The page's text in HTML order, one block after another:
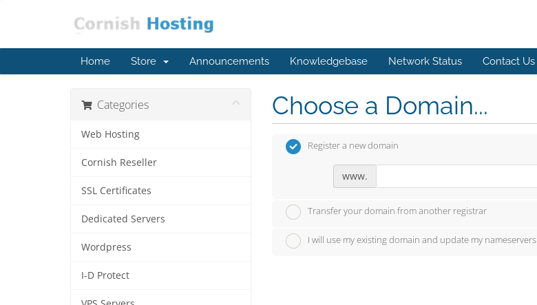
Home Store Announcements Knowledgebase Network Status Contact Us
Categories
Web Hosting
Cornish Reseller
SSL Certificates
Dedicated Servers
Wordpress
I-D Protect
Choose a Domain...
Register a new domain
www.
Transfer your domain from another registrar
I will use my existing domain and update my nameservers